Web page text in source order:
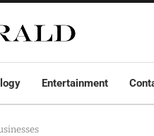
Entertainment